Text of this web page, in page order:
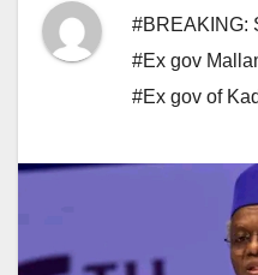
#BREAKING:
#Ex gov
#Ex gov of